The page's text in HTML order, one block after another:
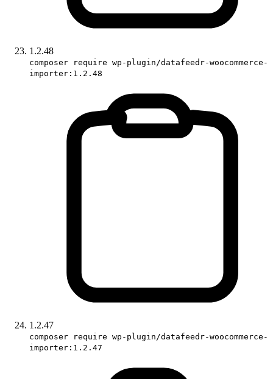
1.2.48
composer require wp-plugin/datafeedr-woocommerce-
importer:1.2.48
1.2.47
composer require wp-plugin/datafeedr-woocommerce-
importer:1.2.47